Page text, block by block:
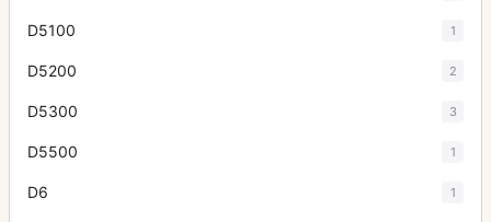
D5100 1
D5200 2
D5300 3
D5500 1
D6 1